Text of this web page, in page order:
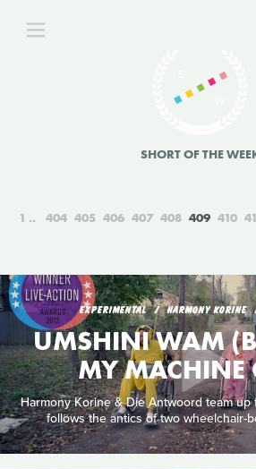
SHORT OF THE
1 404 405 406 407 408 409 410
EXPERIMENTAL HARMONY KORINE
UMSHINI WAM
MY MACHINE
Harmony Korine & Die Antwoord team up
follows the antics of two wheelchair-